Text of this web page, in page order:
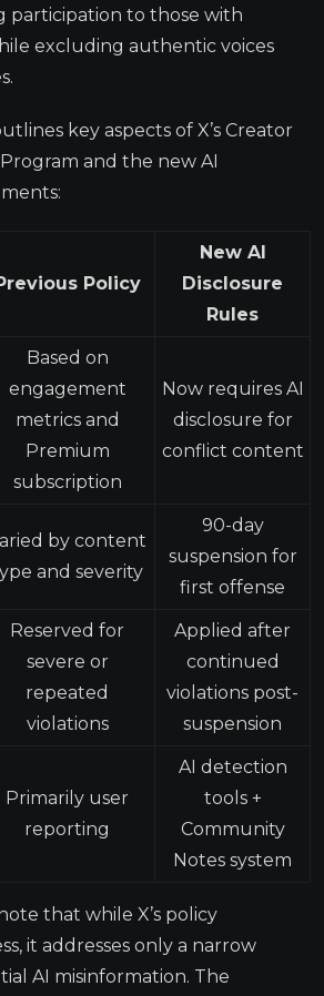
participation to those with
excluding authentic voices
key aspects of X’s Creator
and the new AI
Policy
New AI
Disclosure
Rules
Based on
engagement
metrics and
Premium
subscription
Now requires AI
disclosure for
conflict content
by content
and severity
90-day
suspension for
first offense
Reserved for
severe or
repeated
violations
Applied after
continued
violations post-
suspension
Primarily user
reporting
AI detection
tools +
Community
Notes system
that while X’s policy
it addresses only a narrow
AI misinformation. The